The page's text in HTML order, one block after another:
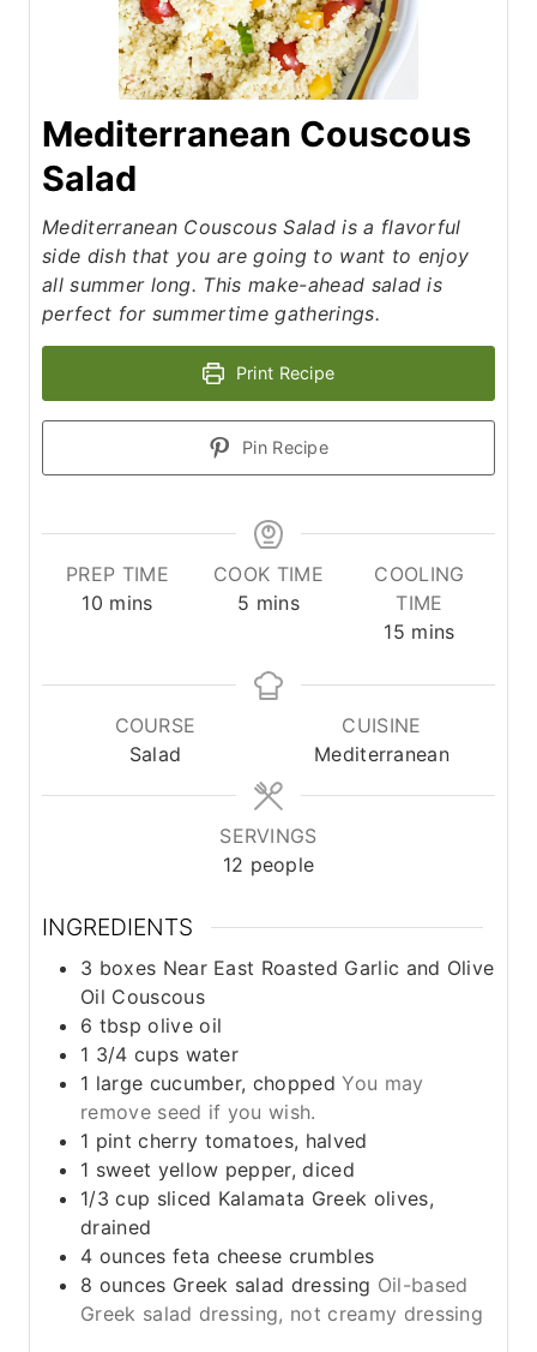
Mediterranean Couscous
Salad
Mediterranean Couscous Salad is a flavorful
side dish that you are going to want to enjoy
all summer long. This make-ahead salad is
perfect for summertime gatherings.
Print Recipe
Pin Recipe
PREP TIME
10 m
u
mins
COOK TIME
5 m
u
mins
COOLING
TIME
15 m
n
u
t
s
mins
COURSE
Salad
CUISINE
Mediterranean
SERVINGS
12 people
INGREDIENTS
3 boxes Near East Roasted Garlic and Olive
Oil Couscous
6 tbsp olive oil
1 3/4 cups water
1 large cucumber, chopped You may
remove seed if you wish.
1 pint cherry tomatoes, halved
1 sweet yellow pepper, diced
1/3 cup sliced Kalamata Greek olives,
drained
4 ounces feta cheese crumbles
8 ounces Greek salad dressing Oil-based
Greek salad dressing, not creamy dressing